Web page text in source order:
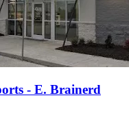
- E. Brainerd